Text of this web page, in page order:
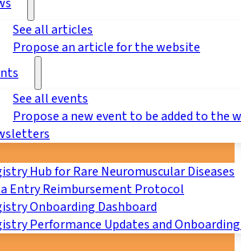
See all articles
Propose an article for the website
See all events
Propose a new event to be added to the
Hub for Rare Neuromuscular Diseases
Entry Reimbursement Protocol
Onboarding Dashboard
Performance Updates and